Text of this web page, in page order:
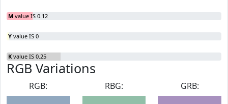
M value IS 0.12
Y value IS 0
K value IS 0.25
RGB Variations
RGB:
RBG:
GRB: